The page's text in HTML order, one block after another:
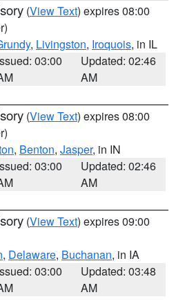
(View Text) expires 08:00
, Livingston, Iroquois, in IL
03:00
Updated: 02:46
AM
(View Text) expires 08:00
, Benton, Jasper, in IN
03:00
Updated: 02:46
AM
(View Text) expires 09:00
, Delaware, Buchanan, in IA
03:00
Updated: 03:48
AM